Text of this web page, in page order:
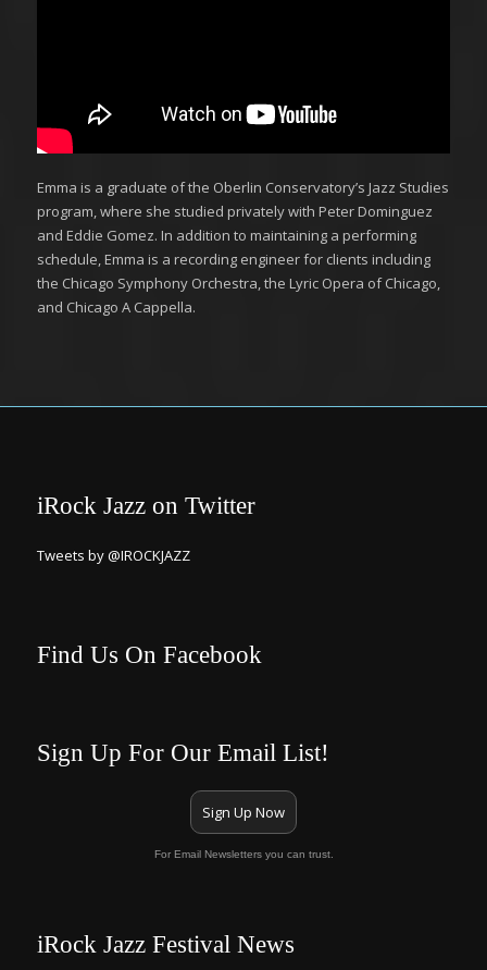
Emma is a graduate of the Oberlin Conservatory’s Jazz Studies
program, where she studied privately with Peter Dominguez
and Eddie Gomez. In addition to maintaining a performing
schedule, Emma is a recording engineer for clients including
the Chicago Symphony Orchestra, the Lyric Opera of Chicago,
and Chicago A Cappella.
iRock Jazz on Twitter
Tweets by @IROCKJAZZ
Find Us On Facebook
Sign Up For Our Email List!
Sign Up Now
For Email Newsletters you can trust.
iRock Jazz Festival News